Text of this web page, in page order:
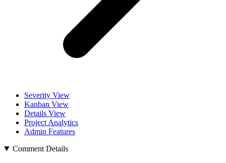
Severity View
Kanban View
Details View
Project Analytics
Admin Features
Comment Details